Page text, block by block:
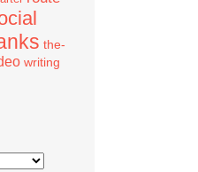
the-
writing